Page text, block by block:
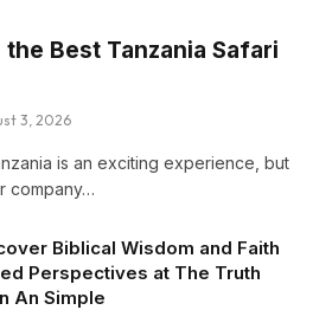
Best Tanzania Safari
3, 2026
is an exciting experience, but
company…
Biblical Wisdom and Faith
Perspectives at The Truth
An Simple